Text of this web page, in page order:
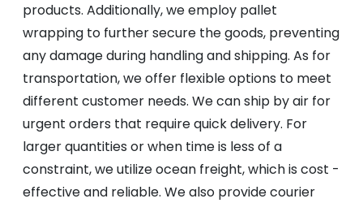
products. Additionally, we employ pallet
wrapping to further secure the goods, preventing
any damage during handling and shipping. As for
transportation, we offer flexible options to meet
different customer needs. We can ship by air for
urgent orders that require quick delivery. For
larger quantities or when time is less of a
constraint, we utilize ocean freight, which is cost -
effective and reliable. We also provide courier